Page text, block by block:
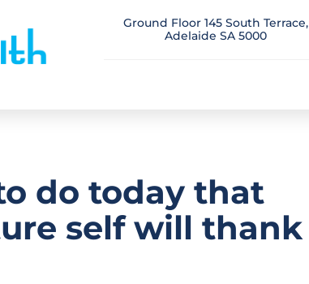
Ground Floor 145 South Terrace,
Adelaide SA 5000
do today that
self will thank